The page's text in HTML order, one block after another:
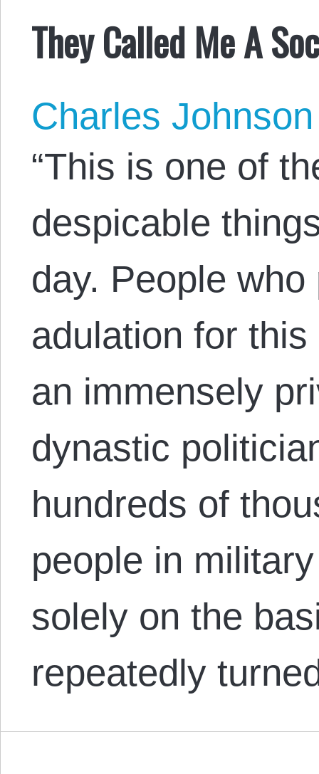
They Called Me A
Charles Johnson
“This is one of
despicable
day. People
adulation for
an immensely
dynastic
hundreds of
people in
solely on the
repeatedly